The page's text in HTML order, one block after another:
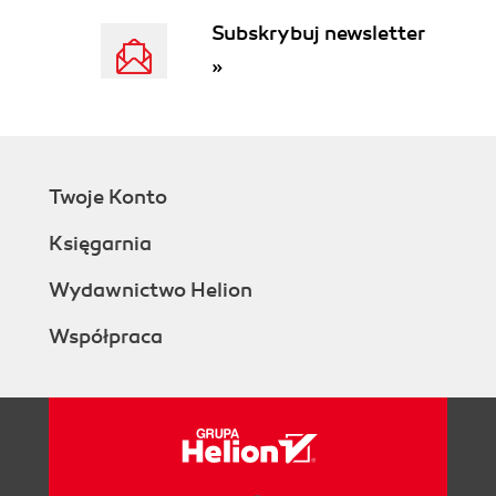
Subskrybuj newsletter
»
Twoje Konto
Księgarnia
Wydawnictwo Helion
Współpraca